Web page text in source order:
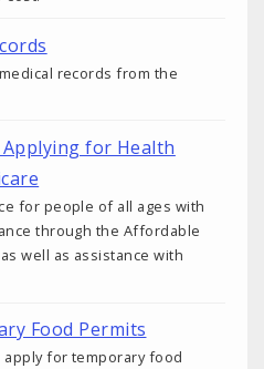
records from the
for Health
for people of all ages with
through the Affordable
well as assistance with
Food Permits
for temporary food